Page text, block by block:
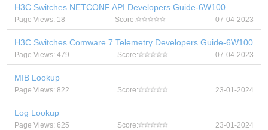
H3C Switches NETCONF API Developers Guide-6W100
Page Views: 18 Score: 07-04-2023
H3C Switches Comware 7 Telemetry Developers Guide-6W100
Page Views: 479 Score: 07-04-2023
MIB Lookup
Page Views: 822 Score: 23-01-2024
Log Lookup
Page Views: 625 Score: 23-01-2024